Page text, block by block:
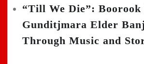
“Till We Die”: Boorook
Gunditjmara Elder
Through Music and